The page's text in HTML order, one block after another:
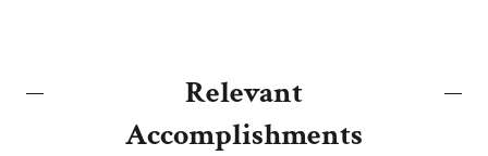
Relevant
Accomplishments